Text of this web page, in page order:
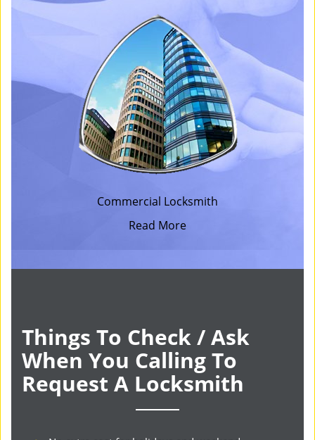
Commercial Locksmith
Read More
Things To Check / Ask
When You Calling To
Request A Locksmith